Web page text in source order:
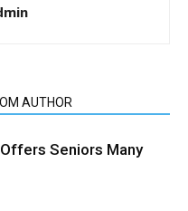
AUTHOR
Seniors Many